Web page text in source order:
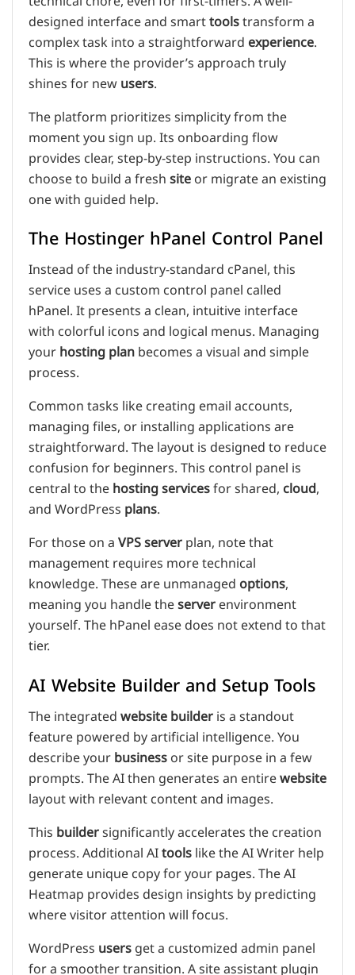
designed interface and smarttoolstransform a
complex task into a straightforwardexperience.
This is where the provider’s approach truly
shines for newusers.
The platform prioritizes simplicity from the
moment you sign up. Its onboarding flow
provides clear, step-by-step instructions. You can
choose to build a freshsiteor migrate an existing
one with guided help.
The Hostinger hPanel Control Panel
Instead of the industry-standard cPanel, this
service uses a custom control panel called
hPanel. It presents a clean, intuitive interface
with colorful icons and logical menus. Managing
yourhosting planbecomes a visual and simple
process.
Common tasks like creating email accounts,
managing files, or installing applications are
straightforward. The layout is designed to reduce
confusion for beginners. This control panel is
central to thehosting servicesfor shared,cloud,
and WordPressplans.
For those on aVPSserverplan, note that
management requires more technical
knowledge. These are unmanagedoptions,
meaning you handle theserverenvironment
yourself. The hPanel ease does not extend to that
tier.
AI Website Builder and Setup Tools
The integratedwebsite builderis a standout
feature powered by artificial intelligence. You
describe yourbusinessor site purpose in a few
prompts. The AI then generates an entirewebsite
layout with relevant content and images.
Thisbuildersignificantly accelerates the creation
process. Additional AItoolslike the AI Writer help
generate unique copy for your pages. The AI
Heatmap provides design insights by predicting
where visitor attention will focus.
WordPressusersget a customized admin panel
for a smoother transition. A site assistant plugin